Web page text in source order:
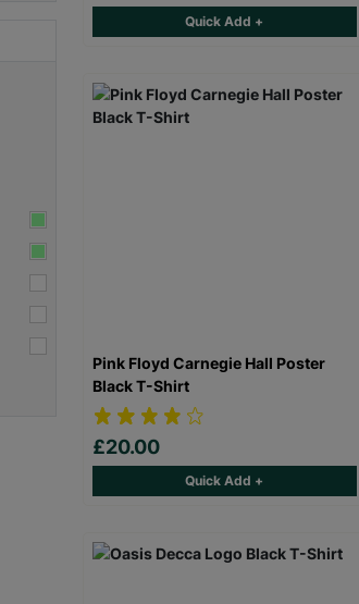
Quick Add +
Pink Floyd Carnegie Hall Poster
Black T-Shirt
£20.00
Quick Add +